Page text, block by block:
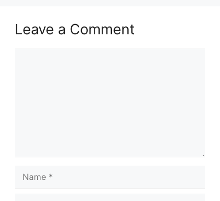
Leave a Comment